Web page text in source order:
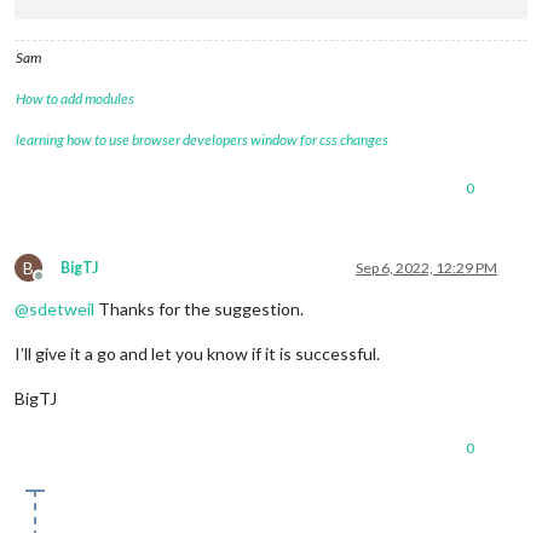
Sam
How to add modules
learning how to use browser developers window for css changes
0
B
Offline
BigTJ Sep 6, 2022, 12:29 PM
@sdetweil Thanks for the suggestion.
I’ll give it a go and let you know if it is successful.
BigTJ
0